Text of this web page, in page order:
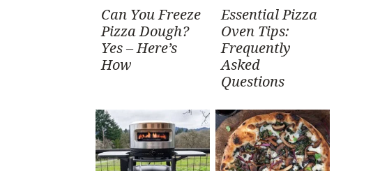
Can You Freeze
Pizza Dough?
Yes – Here’s
How
Essential Pizza
Oven Tips:
Frequently
Asked
Questions